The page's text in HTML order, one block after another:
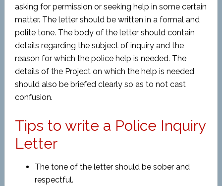
asking for permission or seeking help in some certain
matter. The letter should be written in a formal and
polite tone. The body of the letter should contain
details regarding the subject of inquiry and the
reason for which the police help is needed. The
details of the Project on which the help is needed
should also be briefed clearly so as to not cast
confusion.
Tips to write a Police Inquiry
Letter
The tone of the letter should be sober and
respectful.